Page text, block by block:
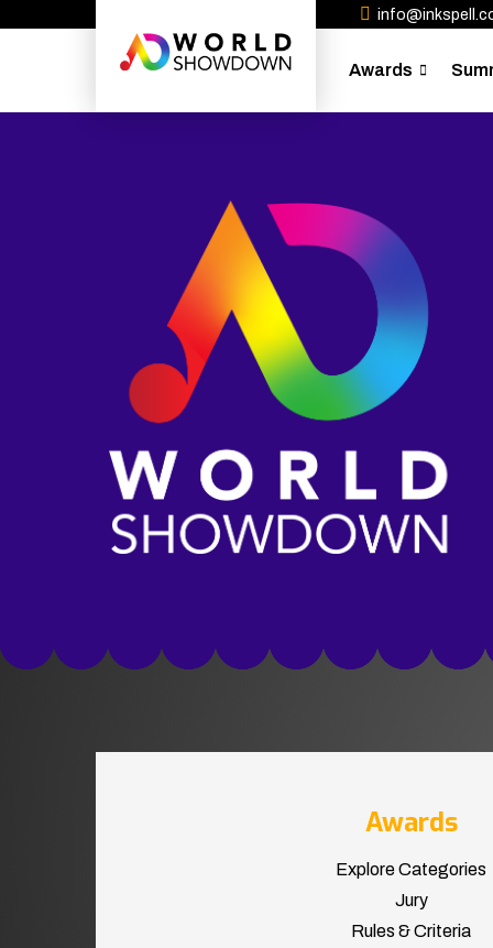
Awards
Awards
Explore Categories
Jury
Rules & Criteria